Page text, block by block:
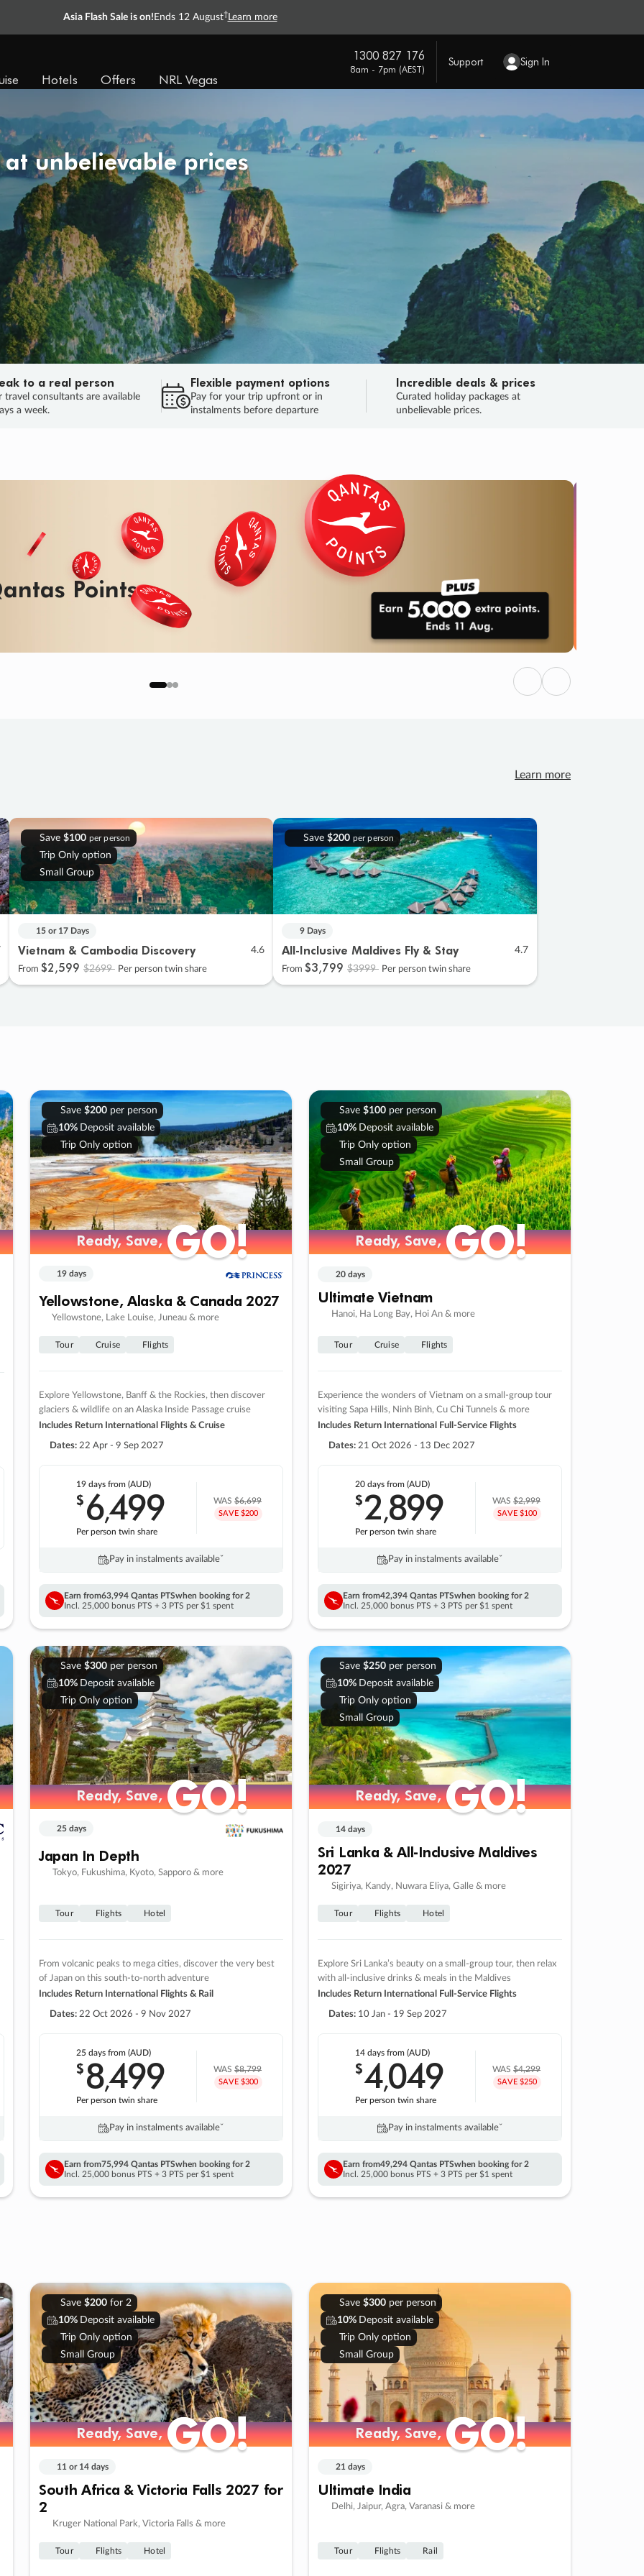
Asia Flash Sale is on! Ends 12 August† Learn more
Hotels Offers NRL Vegas
1300 827 176
8am - 7pm (AEST)
Support Sign In
unbelievable prices
to a real person
travel consultants are available
a week.
Flexible payment options
Pay for your trip upfront or in
instalments before departure
Incredible deals & prices
Curated holiday packages at
unbelievable prices.
SALEENDS 05
DAYS
: 00
HOURS
: 19 : 29
SECS
HURRY, FINAL DAYS
Previous
Next
Learn more
Save $100 per person
Trip Only option
Small Group
15 or 17 Days
Vietnam & Cambodia Discovery 4.6
From $2,599 $2699 Per person twin share
Save $200 per person
9 Days
All-Inclusive Maldives Fly & Stay 4.7
From $3,799 $3999 Per person twin share
Save $200per person
10% Deposit available
Trip Only option
Ready, Save,GO!
Ready, Save,GO!
19 days
Yellowstone, Alaska & Canada 2027
Yellowstone, Lake Louise, Juneau & more
Tour Cruise Flights
Explore Yellowstone, Banff & the Rockies, then discover
glaciers & wildlife on an Alaska Inside Passage cruise
Includes Return International Flights & Cruise
Dates: 22 Apr - 9 Sep 2027
19 days from (AUD)
$6,499
Per person twin share
WAS$6,699
SAVE $200
Pay in instalments availableˇ
Earn from63,994 Qantas PTSwhen booking for 2
Incl. 25,000 bonus PTS + 3 PTS per $1 spent
Save $100per person
10% Deposit available
Trip Only option
Small Group
Ready, Save,GO!
Ready, Save,GO!
20 days
Ultimate Vietnam
Hanoi, Ha Long Bay, Hoi An & more
Tour Cruise Flights
Experience the wonders of Vietnam on a small-group tour
visiting Sapa Hills, Ninh Binh, Cu Chi Tunnels & more
Includes Return International Full-Service Flights
Dates: 21 Oct 2026 - 13 Dec 2027
20 days from (AUD)
$2,899
Per person twin share
WAS$2,999
SAVE $100
Pay in instalments availableˇ
Earn from42,394 Qantas PTSwhen booking for 2
Incl. 25,000 bonus PTS + 3 PTS per $1 spent
Save $300per person
10% Deposit available
Trip Only option
Ready, Save,GO!
Ready, Save,GO!
25 days
Japan In Depth
Tokyo, Fukushima, Kyoto, Sapporo & more
Tour Flights Hotel
From volcanic peaks to mega cities, discover the very best
of Japan on this south-to-north adventure
Includes Return International Flights & Rail
Dates: 22 Oct 2026 - 9 Nov 2027
25 days from (AUD)
$8,499
Per person twin share
WAS$8,799
SAVE $300
Pay in instalments availableˇ
Earn from75,994 Qantas PTSwhen booking for 2
Incl. 25,000 bonus PTS + 3 PTS per $1 spent
Save $250per person
10% Deposit available
Trip Only option
Small Group
Ready, Save,GO!
Ready, Save,GO!
14 days
Sri Lanka & All-Inclusive Maldives
2027
Sigiriya, Kandy, Nuwara Eliya, Galle & more
Tour Flights Hotel
Explore Sri Lanka’s beauty on a small-group tour, then relax
with all-inclusive drinks & meals in the Maldives
Includes Return International Full-Service Flights
Dates: 10 Jan - 19 Sep 2027
14 days from (AUD)
$4,049
Per person twin share
WAS$4,299
SAVE $250
Pay in instalments availableˇ
Earn from49,294 Qantas PTSwhen booking for 2
Incl. 25,000 bonus PTS + 3 PTS per $1 spent
Save $200for 2
10% Deposit available
Trip Only option
Small Group
Ready, Save,GO!
Ready, Save,GO!
11 or 14 days
South Africa & Victoria Falls 2027 for
2
Kruger National Park, Victoria Falls & more
Tour Flights Hotel
Save $300per person
10% Deposit available
Trip Only option
Small Group
Ready, Save,GO!
Ready, Save,GO!
21 days
Ultimate India
Delhi, Jaipur, Agra, Varanasi & more
Tour Flights Rail